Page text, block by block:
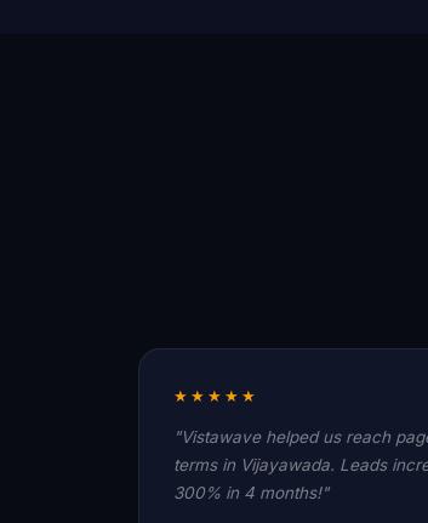
★★★★★
"Vistawave helped us reach
terms in Vijayawada. Leads
300% in 4 months!"